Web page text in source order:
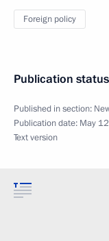
Foreign policy
Publication status
Published in section:
Publication date: May
Text version